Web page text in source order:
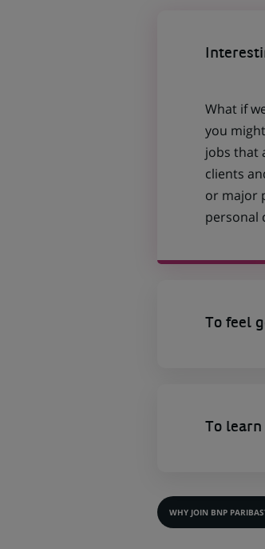
What if
you
jobs that
clients
or major
personal
To feel
To
WHY JOIN BNP